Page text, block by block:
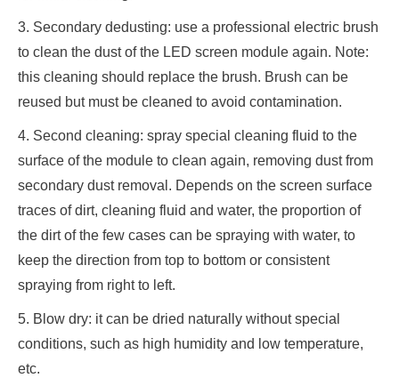
3. Secondary dedusting: use a professional electric brush
to clean the dust of the LED screen module again. Note:
this cleaning should replace the brush. Brush can be
reused but must be cleaned to avoid contamination.
4. Second cleaning: spray special cleaning fluid to the
surface of the module to clean again, removing dust from
secondary dust removal. Depends on the screen surface
traces of dirt, cleaning fluid and water, the proportion of
the dirt of the few cases can be spraying with water, to
keep the direction from top to bottom or consistent
spraying from right to left.
5. Blow dry: it can be dried naturally without special
conditions, such as high humidity and low temperature,
etc.